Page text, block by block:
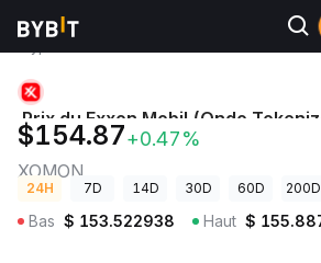
Prix des
Prix du Exxon Mobil (Ondo
Prix du Exxon Mobil (Ondo
Stock)
XOMON
$154.87+0.47%
24H 7D 14D 30D 60D 200D
Bas $ 153.522938 Haut $